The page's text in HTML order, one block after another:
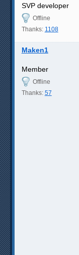
SVP developer
Offline
Thanks: 1108
Maken1
Member
Offline
Thanks: 57